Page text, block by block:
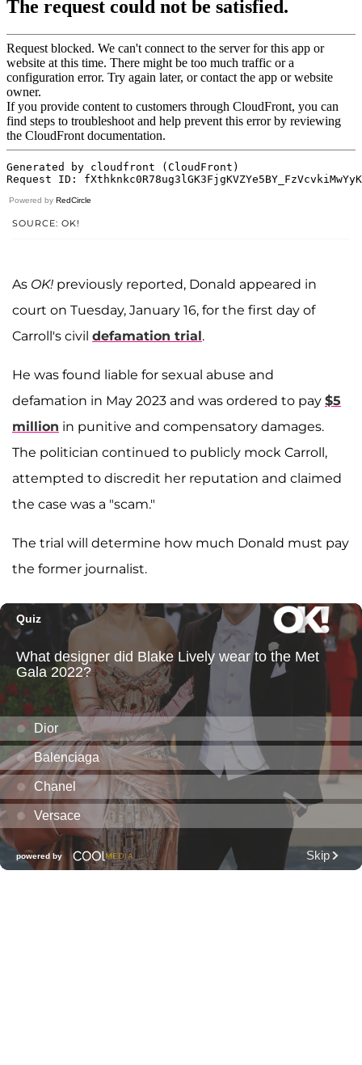
Powered by RedCircle
SOURCE: OK!
As OK! previously reported, Donald appeared in
court on Tuesday, January 16, for the first day of
Carroll's civil defamation trial.
He was found liable for sexual abuse and
defamation in May 2023 and was ordered to pay $5
million in punitive and compensatory damages.
The politician continued to publicly mock Carroll,
attempted to discredit her reputation and claimed
the case was a "scam."
The trial will determine how much Donald must pay
the former journalist.